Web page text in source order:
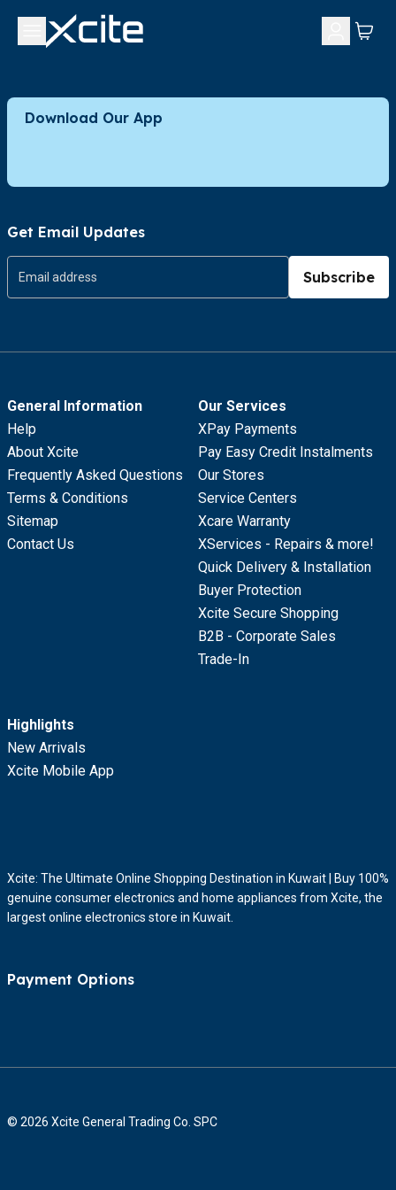
Download Our App
Get Email Updates
Subscribe
General Information
Help
About Xcite
Frequently Asked Questions
Terms & Conditions
Sitemap
Contact Us
Our Services
XPay Payments
Pay Easy Credit Instalments
Our Stores
Service Centers
Xcare Warranty
XServices - Repairs & more!
Quick Delivery & Installation
Buyer Protection
Xcite Secure Shopping
B2B - Corporate Sales
Trade-In
Highlights
New Arrivals
Xcite Mobile App
Xcite: The Ultimate Online Shopping Destination in Kuwait | Buy 100%
genuine consumer electronics and home appliances from Xcite, the
largest online electronics store in Kuwait.
Payment Options
© 2026 Xcite General Trading Co. SPC